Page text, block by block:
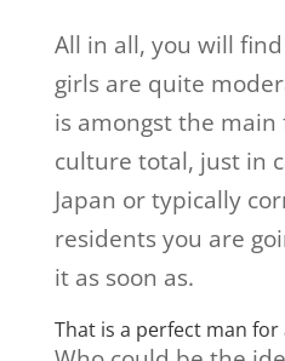
All in all, you will
girls are quite
is amongst the main
culture total, just in
Japan or typically
residents you are
it as soon as.
That is a perfect man for